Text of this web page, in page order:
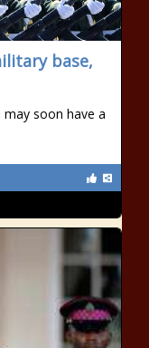
base,
may soon have a